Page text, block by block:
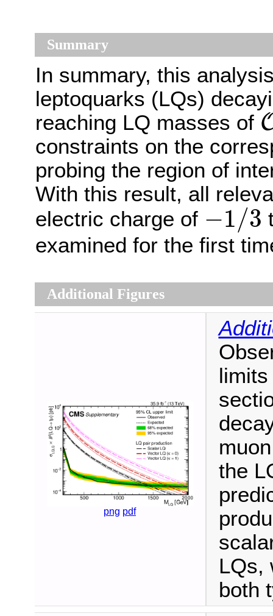
Summary
In summary, this
leptoquarks (LQs)
reaching LQ masses of
constraints on the
probing the region of
With this result, all
electric charge of −1/3
−1/3
examined for the first
Additional Figures
png pdf
the
LQs,
both